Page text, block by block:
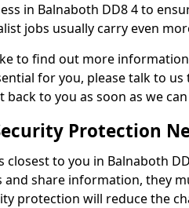
in Balnaboth DD8 4 to
jobs usually carry even
to find out more
for you, please talk to
back to you as soon as we
Protection
closest to you in Balnaboth
and share information, they
protection will reduce the